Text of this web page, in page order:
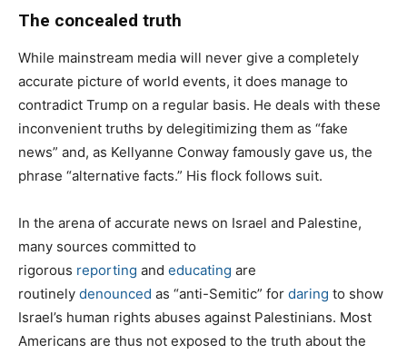
The concealed truth
While mainstream media will never give a completely
accurate picture of world events, it does manage to
contradict Trump on a regular basis. He deals with these
inconvenient truths by delegitimizing them as “fake
news” and, as Kellyanne Conway famously gave us, the
phrase “alternative facts.” His flock follows suit.
In the arena of accurate news on Israel and Palestine,
many sources committed to
rigorous reporting and educating are
routinely denounced as “anti-Semitic” for daring to show
Israel’s human rights abuses against Palestinians. Most
Americans are thus not exposed to the truth about the